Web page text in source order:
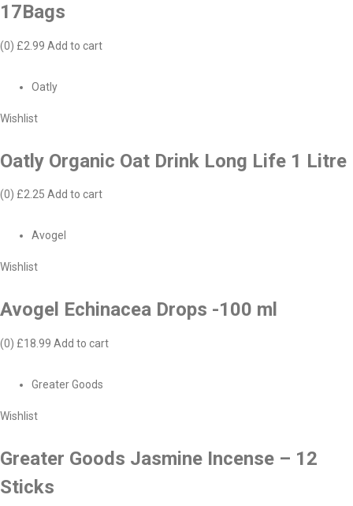
17Bags
(0) £2.99 Add to cart
Oatly
Wishlist
Oatly Organic Oat Drink Long Life 1 Litre
(0) £2.25 Add to cart
Avogel
Wishlist
Avogel Echinacea Drops -100 ml
(0) £18.99 Add to cart
Greater Goods
Wishlist
Greater Goods Jasmine Incense – 12
Sticks